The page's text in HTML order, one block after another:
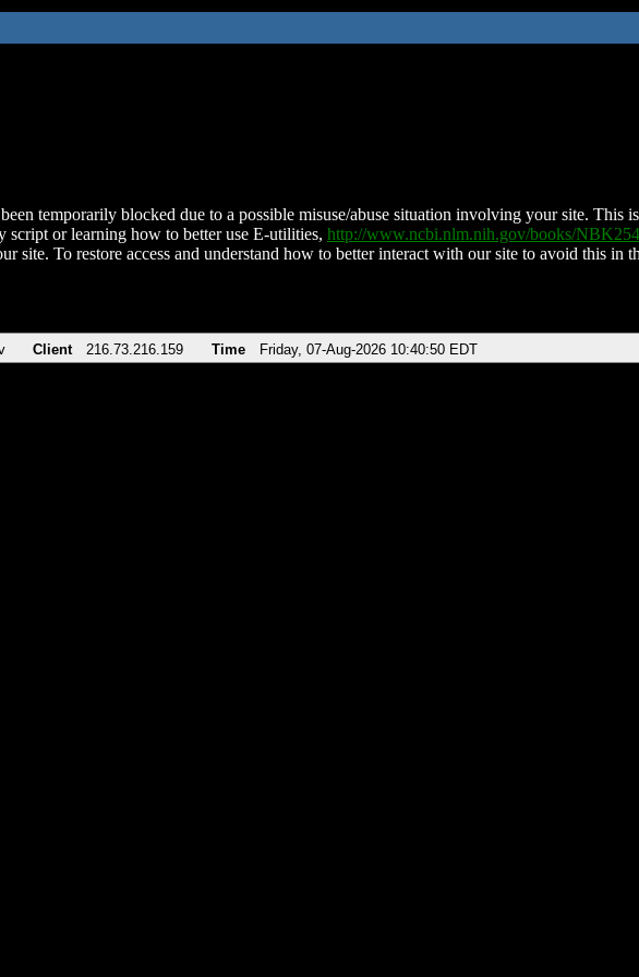
temporarily blocked due to a possible misuse/abuse situation involving your site. This
script or learning how to better use E-utilities, http://www.ncbi.nlm.nih.gov/books/
site. To restore access and understand how to better interact with our site to avoid this in
Client 216.73.216.159 Time Friday, 07-Aug-2026 10:40:50 EDT